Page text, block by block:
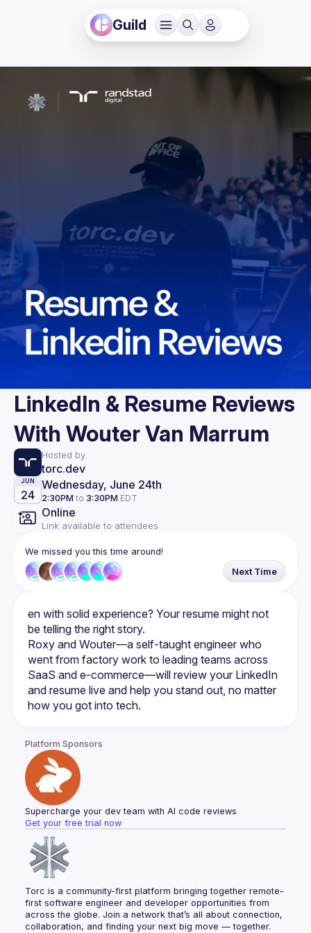
Guild
LinkedIn & Resume Reviews
With Wouter Van Marrum
Hosted by
torc.dev
JUN
24
Wednesday, June 24th
2:30PM to 3:30PM EDT
Online
Link available to attendees
We missed you this time around!
Next Time
en with solid experience? Your resume might not
Roxy and Wouter—a self-taught engineer who
went from factory work to leading teams across
SaaS and e-commerce—will review your LinkedIn
and resume live and help you stand out, no matter
Platform Sponsors
Supercharge your dev team with AI code reviews
Get your free trial now
Torc is a community-first platform bringing together remote-
first software engineer and developer opportunities from
across the globe. Join a network that’s all about connection,
collaboration, and finding your next big move — together.